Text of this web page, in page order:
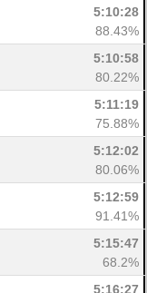
5:10:28
88.43%
5:10:58
80.22%
5:11:19
75.88%
5:12:02
80.06%
5:12:59
91.41%
5:15:47
68.2%
5:16:27